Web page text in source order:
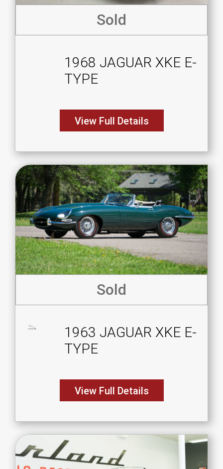
Sold
1968 JAGUAR XKE E-
TYPE
View Full Details
Sold
1963 JAGUAR XKE E-
TYPE
View Full Details